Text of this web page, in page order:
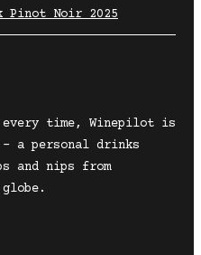
Pinot Noir 2025
time, Winepilot is
a personal drinks
and nips from